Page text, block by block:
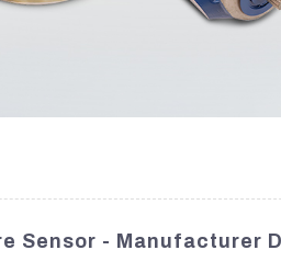
Sensor - Manufacturer